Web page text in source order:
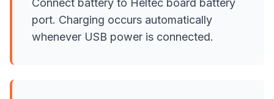
Connect battery to Heltec board battery
port. Charging occurs automatically
whenever USB power is connected.